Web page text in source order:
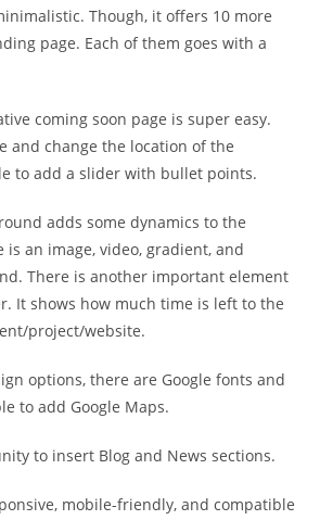
Though, it offers 10 more
page. Each of them goes with a
coming soon page is super easy.
and change the location of the
to add a slider with bullet points.
adds some dynamics to the
is an image, video, gradient, and
There is another important element
It shows how much time is left to the
project/website.
options, there are Google fonts and
to add Google Maps.
to insert Blog and News sections.
mobile-friendly, and compatible